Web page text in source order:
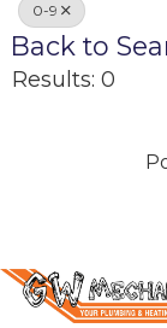
0-9
Back to
Results: 0